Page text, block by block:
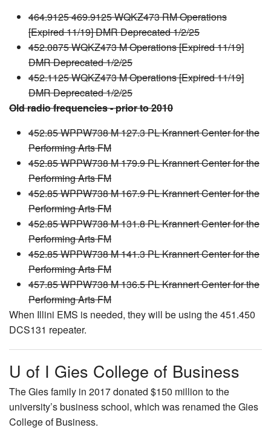
464.9125 469.9125 WQKZ473 RM Operations
[Expired 11/19] DMR Deprecated 1/2/25
452.0875 WQKZ473 M Operations [Expired 11/19]
DMR Deprecated 1/2/25
452.1125 WQKZ473 M Operations [Expired 11/19]
DMR Deprecated 1/2/25
Old radio frequencies - prior to 2010
452.85 WPPW738 M 127.3 PL Krannert Center for the
Performing Arts FM
452.85 WPPW738 M 179.9 PL Krannert Center for the
Performing Arts FM
452.85 WPPW738 M 167.9 PL Krannert Center for the
Performing Arts FM
452.85 WPPW738 M 131.8 PL Krannert Center for the
Performing Arts FM
452.85 WPPW738 M 141.3 PL Krannert Center for the
Performing Arts FM
457.85 WPPW738 M 136.5 PL Krannert Center for the
Performing Arts FM
When Illini EMS is needed, they will be using the 451.450
DCS131 repeater.
U of I Gies College of Business
The Gies family in 2017 donated $150 million to the
university’s business school, which was renamed the Gies
College of Business.